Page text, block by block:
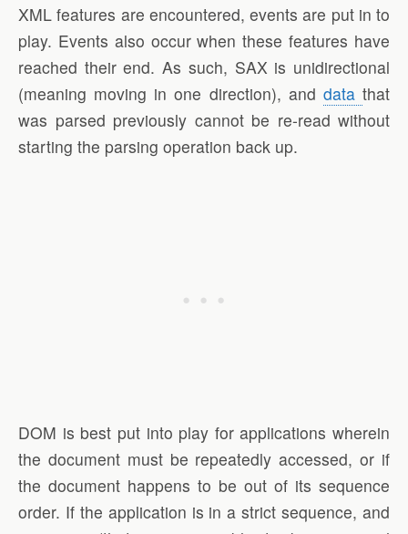
XML features are encountered, events are put in to
play. Events also occur when these features have
reached their end. As such, SAX is unidirectional
(meaning moving in one direction), and datathat
was parsed previously cannot be re-read without
starting the parsing operation back up.
DOM is best put into play for applications wherein
the document must be repeatedly accessed, or if
the document happens to be out of its sequence
order. If the application is in a strict sequence, and